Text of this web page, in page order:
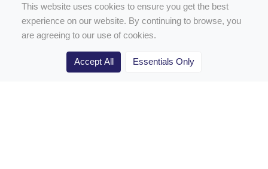
Rugby Drill Library
This website uses cookies to ensure you get the best
experience on our website. By continuing to browse, you
are agreeing to our use of cookies.
Accept All Essentials Only